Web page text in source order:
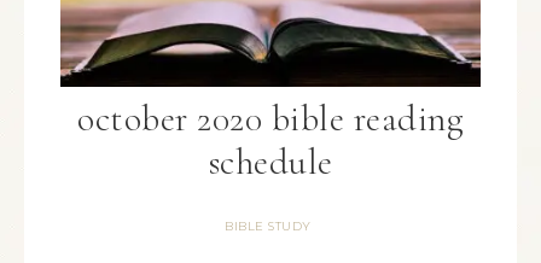
october 2020 bible reading
schedule
BIBLE STUDY